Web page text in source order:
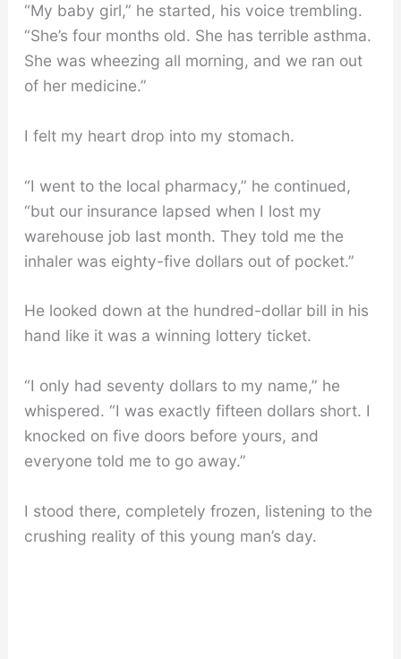
“My baby girl,” he started, his voice trembling.
“She’s four months old. She has terrible asthma.
She was wheezing all morning, and we ran out
of her medicine.”
I felt my heart drop into my stomach.
“I went to the local pharmacy,” he continued,
“but our insurance lapsed when I lost my
warehouse job last month. They told me the
inhaler was eighty-five dollars out of pocket.”
He looked down at the hundred-dollar bill in his
hand like it was a winning lottery ticket.
“I only had seventy dollars to my name,” he
whispered. “I was exactly fifteen dollars short. I
knocked on five doors before yours, and
everyone told me to go away.”
I stood there, completely frozen, listening to the
crushing reality of this young man’s day.